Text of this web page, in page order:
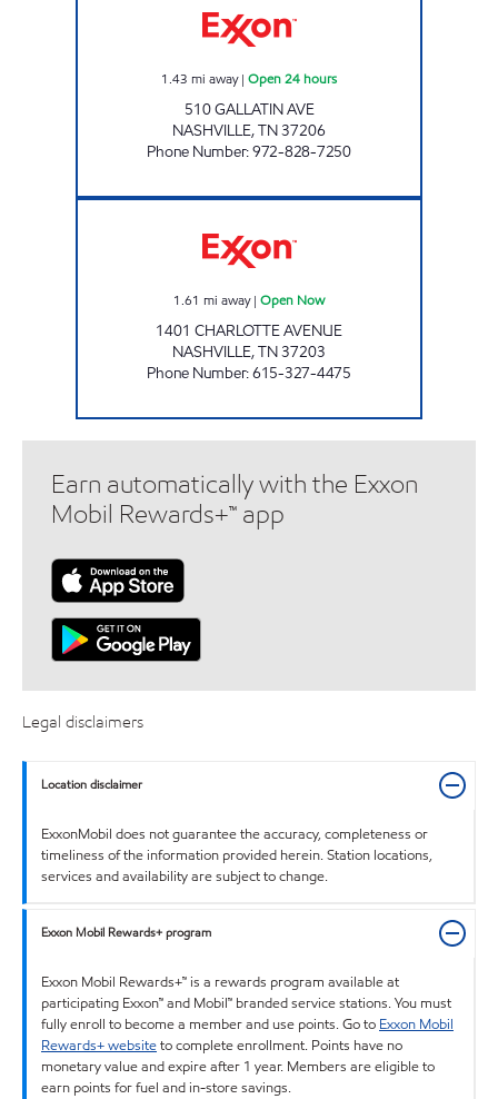
1.43 mi away| Open 24 hours
510 GALLATIN AVE
NASHVILLE,TN37206
Phone Number:972-828-7250
1.61 mi away| Open Now
1401 CHARLOTTE AVENUE
NASHVILLE,TN37203
Phone Number:615-327-4475
Earn automatically with the Exxon
Mobil Rewards+™ app
Legal disclaimers
Location disclaimer
ExxonMobil does not guarantee the accuracy, completeness or
timeliness of the information provided herein. Station locations,
services and availability are subject to change.
Exxon Mobil Rewards+ program
Exxon Mobil Rewards+™ is a rewards program available at
participating Exxon™ and Mobil™ branded service stations. You must
fully enroll to become a member and use points. Go to Exxon Mobil
Rewards+ websiteto complete enrollment. Points have no
monetary value and expire after 1 year. Members are eligible to
earn points for fuel and in-store savings.